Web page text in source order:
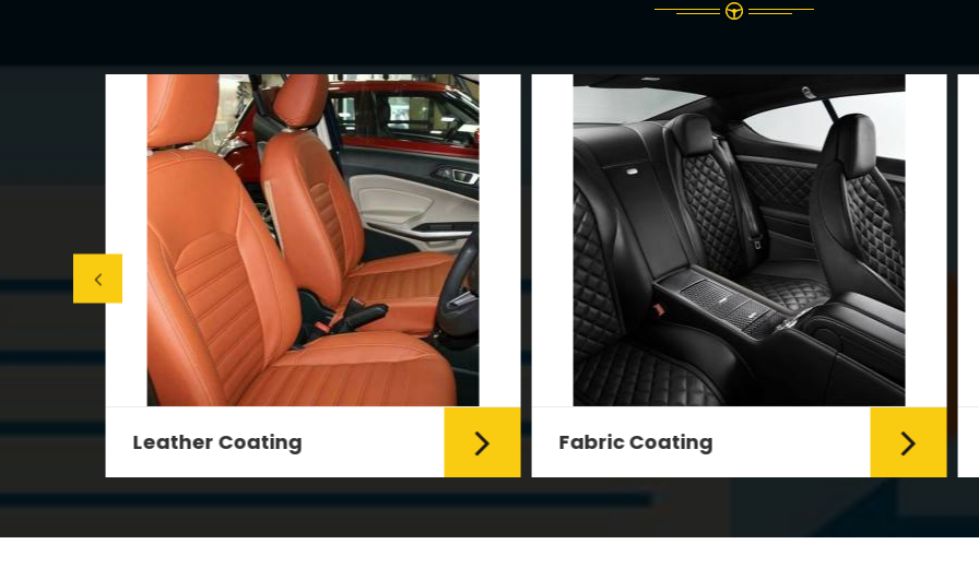
Leather is the special element for
leather seats. Leather coating
Leather Coating
Mr. Coats provides the best Car
Fabric Coating Services in Delhi.
Fabric Coating